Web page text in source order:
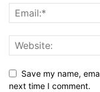
Save my name,
next time I comment.